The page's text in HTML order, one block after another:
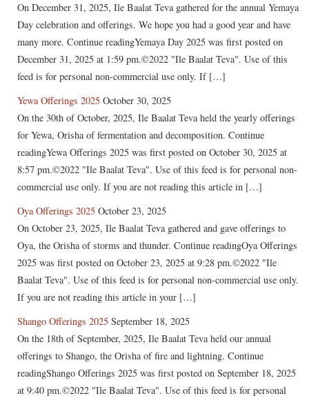
On December 31, 2025, Ile Baalat Teva gathered for the annual Yemaya
Day celebration and offerings. We hope you had a good year and have
many more. Continue readingYemaya Day 2025 was first posted on
December 31, 2025 at 1:59 pm.©2022 "Ile Baalat Teva". Use of this
feed is for personal non-commercial use only. If […]
Yewa Offerings 2025 October 30, 2025
On the 30th of October, 2025, Ile Baalat Teva held the yearly offerings
for Yewa, Orisha of fermentation and decomposition. Continue
readingYewa Offerings 2025 was first posted on October 30, 2025 at
8:57 pm.©2022 "Ile Baalat Teva". Use of this feed is for personal non-
commercial use only. If you are not reading this article in […]
Oya Offerings 2025 October 23, 2025
On October 23, 2025, Ile Baalat Teva gathered and gave offerings to
Oya, the Orisha of storms and thunder. Continue readingOya Offerings
2025 was first posted on October 23, 2025 at 9:28 pm.©2022 "Ile
Baalat Teva". Use of this feed is for personal non-commercial use only.
If you are not reading this article in your […]
Shango Offerings 2025 September 18, 2025
On the 18th of September, 2025, Ile Baalat Teva held our annual
offerings to Shango, the Orisha of fire and lightning. Continue
readingShango Offerings 2025 was first posted on September 18, 2025
at 9:40 pm.©2022 "Ile Baalat Teva". Use of this feed is for personal